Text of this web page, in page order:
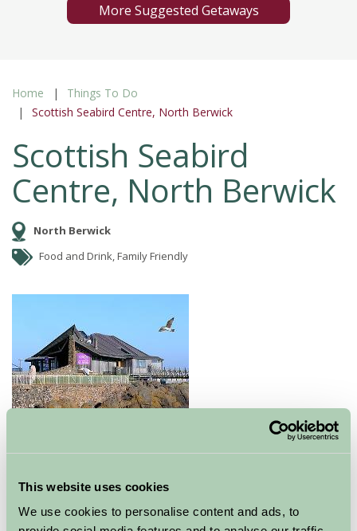
This website uses cookies
We use cookies to personalise content and ads, to
More Suggested Getaways
Home
Things To Do
Scottish Seabird Centre, North Berwick
Scottish Seabird
Centre, North Berwick
North Berwick
Food and Drink, Family Friendly
stunning location overlooking the islands of the Firth
of Forth and the white sandy beaches of North Berwick.
It's a great day out with something for everyone! In the